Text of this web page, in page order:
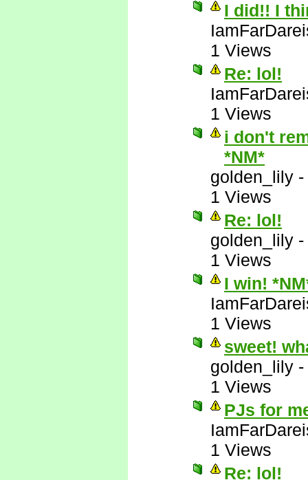
I did!! I
1 Views
Re: lol!
1 Views
i don't
*NM*
golden_lily -
1 Views
Re: lol!
golden_lily -
1 Views
I win!
1 Views
sweet!
golden_lily -
1 Views
PJs for
1 Views
Re: lol!